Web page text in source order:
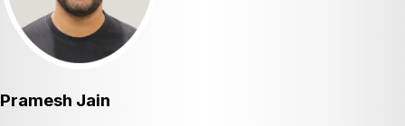
Pramesh Jain